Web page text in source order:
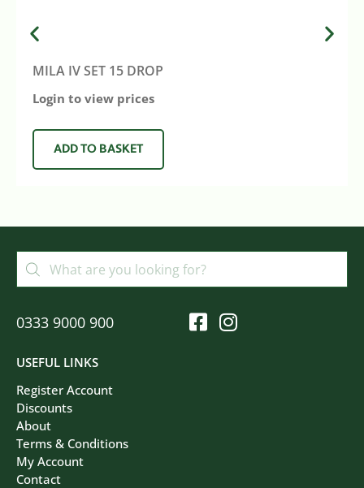
MILA IV SET 15 DROP
Login to view prices
ADD TO BASKET
USEFUL LINKS
Register Account
Discounts
About
Terms & Conditions
My Account
Contact
0333 9000 900